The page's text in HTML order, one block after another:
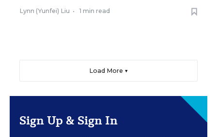
Lynn (Yunfei) Liu • 1 min read
Load More ▼
Sign Up & Sign In